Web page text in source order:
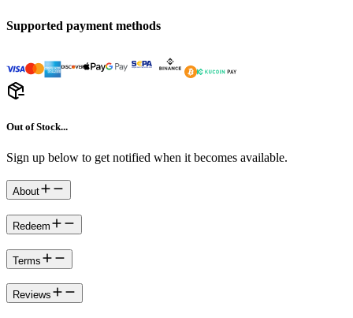
Supported payment methods
Out of Stock...
Sign up below to get notified when it becomes available.
About
Redeem
Terms
Reviews